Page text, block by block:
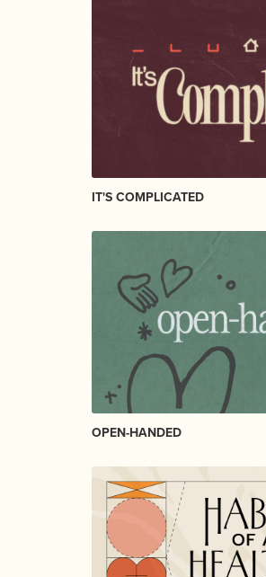
IT'S COMPLICATED
OPEN-HANDED